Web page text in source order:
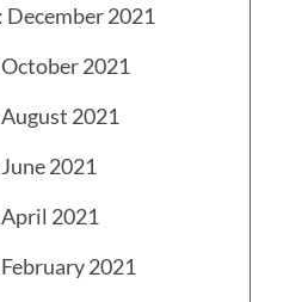
December 2021
2021
2021
2021
2021
2021